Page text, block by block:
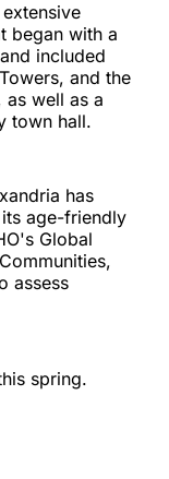
began with a
included
and the
as well as a
town hall.
has
age-friendly
Global
assess
spring.